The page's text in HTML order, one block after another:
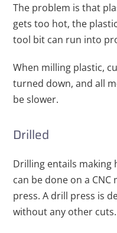
The problem is that
gets too hot, the
tool bit can run into
When milling plastic,
turned down, and all
be slower.
Drilled
Drilling entails making
can be done on a
press. A drill press is
without any other cuts.